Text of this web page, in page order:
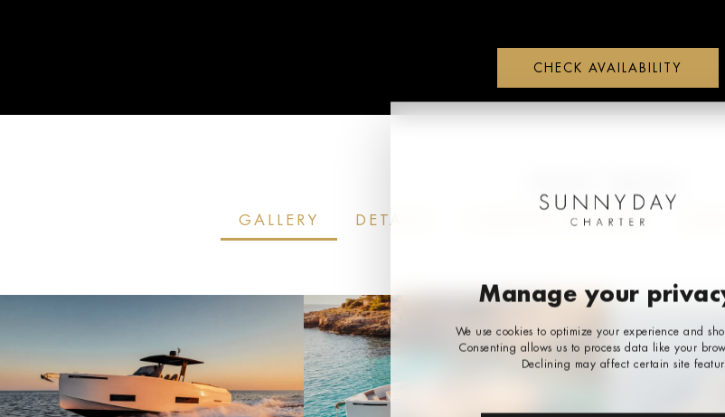
Manage your
We use cookies to optimize your experience and
Consenting allows us to process data like your
Declining may affect certain site
CHECK AVAILABILITY
WHATS APP
GALLERY DETAILS CHARTER OPTIONS